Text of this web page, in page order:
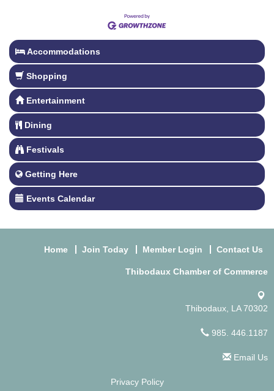
Accommodations
Shopping
Entertainment
Dining
Festivals
Getting Here
Events Calendar
Home Join Today Member Login Contact Us
Thibodaux Chamber of Commerce
Thibodaux, LA 70302
985. 446.1187
Email Us
Privacy Policy